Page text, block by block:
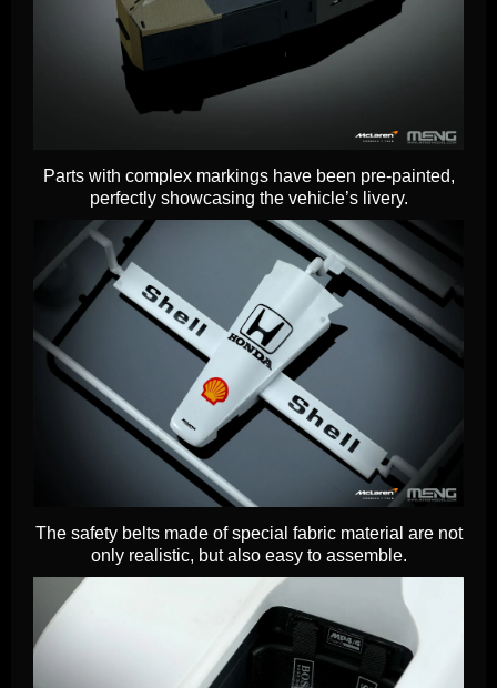
Parts with complex markings have been pre-painted,
perfectly showcasing the vehicle’s livery.
The safety belts made of special fabric material are not
only realistic, but also easy to assemble.